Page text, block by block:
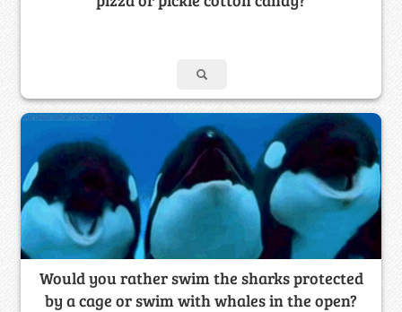
Would you rather swim the sharks protected
by a cage or swim with whales in the open?